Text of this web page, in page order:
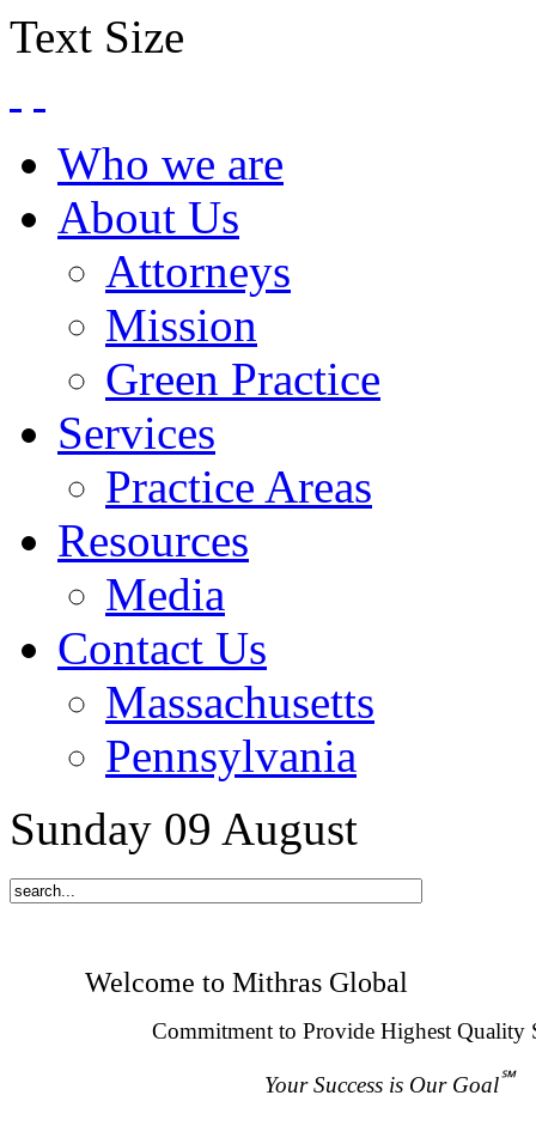
Text Size
Who we are
About Us
Attorneys
Mission
Green Practice
Services
Practice Areas
Resources
Media
Contact Us
Massachusetts
Pennsylvania
Sunday 09 August
Welcome to Mithras Global
Commitment to Provide Highest Quality
Your Success is Our Goal℠